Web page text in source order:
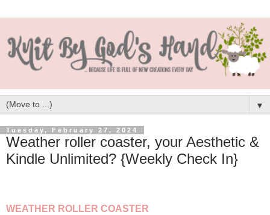
▼
Tuesday, February 27, 2024
Weather roller coaster, your Aesthetic &
Kindle Unlimited? {Weekly Check In}
WEATHER ROLLER COASTER